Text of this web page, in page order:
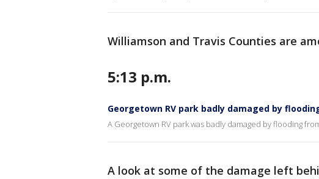
Williamson and Travis Counties are
5:13 p.m.
Georgetown RV park badly damaged by
A Georgetown RV park was badly damaged by flooding
A look at some of the damage left